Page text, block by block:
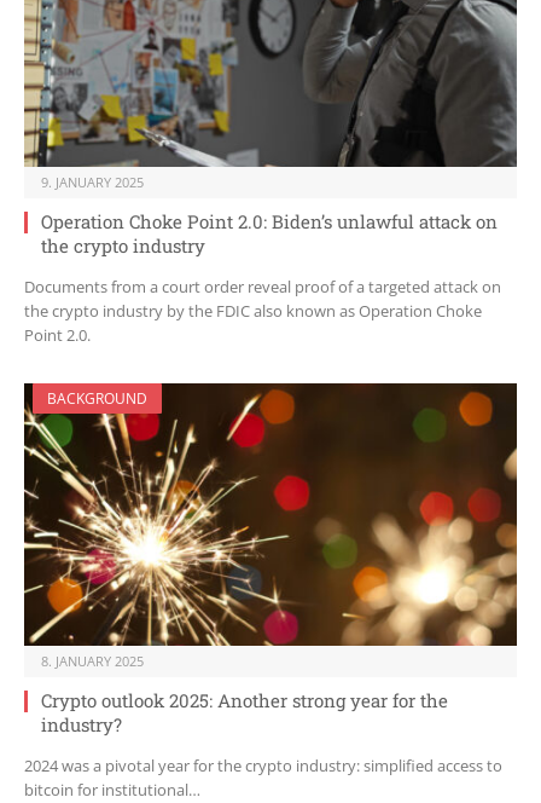
9. JANUARY 2025
Operation Choke Point 2.0: Biden’s unlawful attack on
the crypto industry
Documents from a court order reveal proof of a targeted attack on
the crypto industry by the FDIC also known as Operation Choke
Point 2.0.
BACKGROUND
8. JANUARY 2025
Crypto outlook 2025: Another strong year for the
industry?
2024 was a pivotal year for the crypto industry: simplified access to
bitcoin for institutional…